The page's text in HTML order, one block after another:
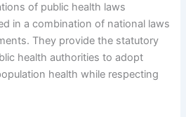
of public health laws
in a combination of national laws
They provide the statutory
health authorities to adopt
health while respecting